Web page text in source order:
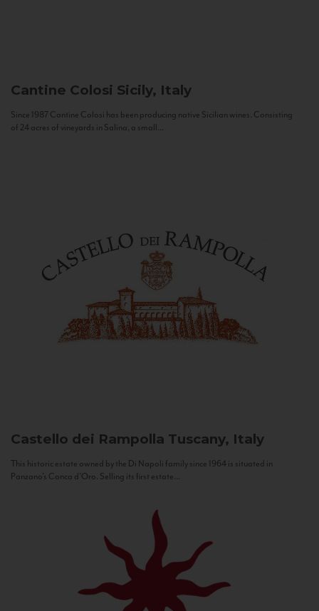
Cantine Colosi Sicily, Italy
Since 1987 Cantine Colosi has been producing native Sicilian wines. Consisting
of 24 acres of vineyards in Salina, a small...
Castello dei Rampolla Tuscany, Italy
This historic estate owned by the Di Napoli family since 1964 is situated in
Panzano’s Conca d’Oro. Selling its first estate...